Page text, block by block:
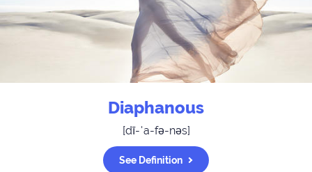
Diaphanous
[dī-ˈa-fə-nəs]
See Definition